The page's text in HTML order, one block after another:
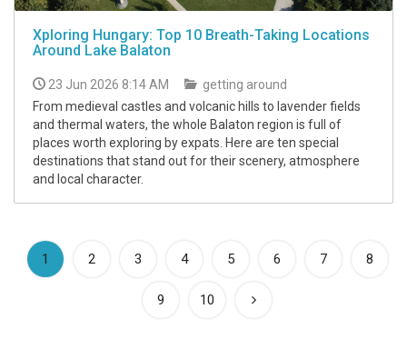
Xploring Hungary: Top 10 Breath-Taking Locations
Around Lake Balaton
23 Jun 2026 8:14 AM
getting around
From medieval castles and volcanic hills to lavender fields
and thermal waters, the whole Balaton region is full of
places worth exploring by expats. Here are ten special
destinations that stand out for their scenery, atmosphere
and local character.
1 (current)
2 3 4 5 6 7 8
9 10